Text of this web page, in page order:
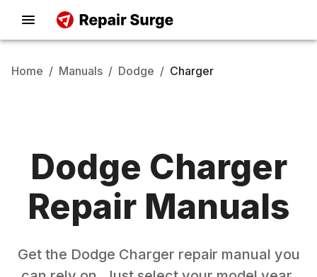
Home / Manuals / Dodge / Charger
Dodge Charger
Repair Manuals
Get the Dodge Charger repair manual you